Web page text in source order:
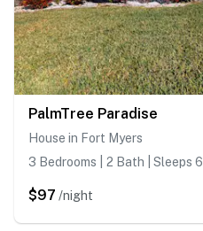
PalmTree Paradise
House in Fort Myers
3 Bedrooms | 2 Bath | Sleeps 6
$97 /night